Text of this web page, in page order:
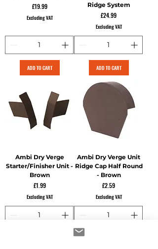
Price
£19.99
Excluding VAT
ADD TO CART
Ridge System
Price
£24.99
Excluding VAT
ADD TO CART
Ambi Dry Verge
Starter/Finisher Unit -
Brown
Price
£1.99
Excluding VAT
Ambi Dry Verge Unit
Ridge Cap Half Round
- Brown
Price
£2.59
Excluding VAT